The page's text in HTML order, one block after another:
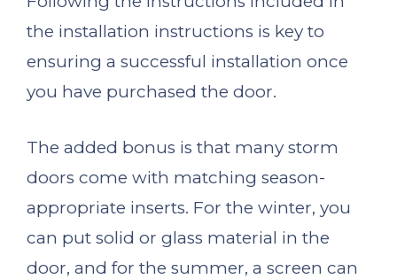
the installation instructions is key to
ensuring a successful installation once
you have purchased the door.
The added bonus is that many storm
doors come with matching season-
appropriate inserts. For the winter, you
can put solid or glass material in the
door, and for the summer, a screen can